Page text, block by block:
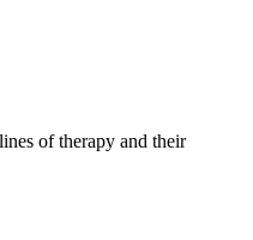
of therapy and their